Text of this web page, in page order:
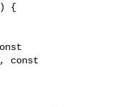
{
const